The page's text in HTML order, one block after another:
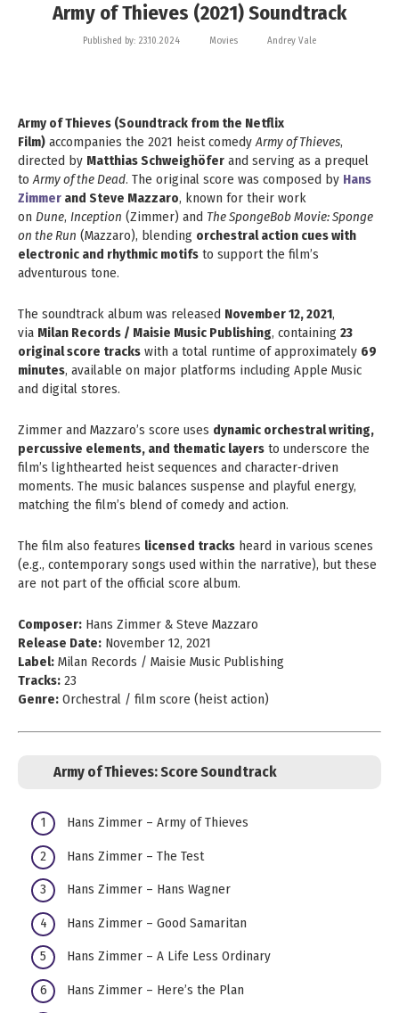
Army of Thieves (2021) Soundtrack
Published by: 23.10.2024 Movies Andrey Vale
Army of Thieves (Soundtrack from the Netflix
Film) accompanies the 2021 heist comedyArmy of Thieves,
directed by Matthias Schweighöfer and serving as a prequel
toArmy of the Dead. The original score was composed by Hans
Zimmer and Steve Mazzaro, known for their work
on Dune, Inception (Zimmer) and The SpongeBob Movie: Sponge
on the Run (Mazzaro), blending orchestral action cues with
electronic and rhythmic motifs to support the film’s
adventurous tone.
The soundtrack album was released November 12, 2021,
via Milan Records / Maisie Music Publishing, containing 23
original score tracks with a total runtime of approximately 69
minutes, available on major platforms including Apple Music
and digital stores.
Zimmer and Mazzaro’s score uses dynamic orchestral writing,
percussive elements, and thematic layers to underscore the
film’s lighthearted heist sequences and character‑driven
moments. The music balances suspense and playful energy,
matching the film’s blend of comedy and action.
The film also features licensed tracks heard in various scenes
(e.g., contemporary songs used within the narrative), but these
are not part of the official score album.
Composer: Hans Zimmer & Steve Mazzaro
Release Date: November 12, 2021
Label: Milan Records / Maisie Music Publishing
Tracks: 23
Genre: Orchestral / film score (heist action)
Army of Thieves: Score Soundtrack
Hans Zimmer – Army of Thieves
Hans Zimmer – The Test
Hans Zimmer – Hans Wagner
Hans Zimmer – Good Samaritan
Hans Zimmer – A Life Less Ordinary
Hans Zimmer – Here’s the Plan